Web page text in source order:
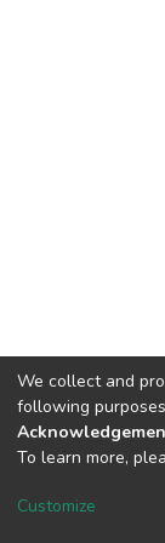
DSpace
Cookie
We collect and
following
To learn more,
Customize